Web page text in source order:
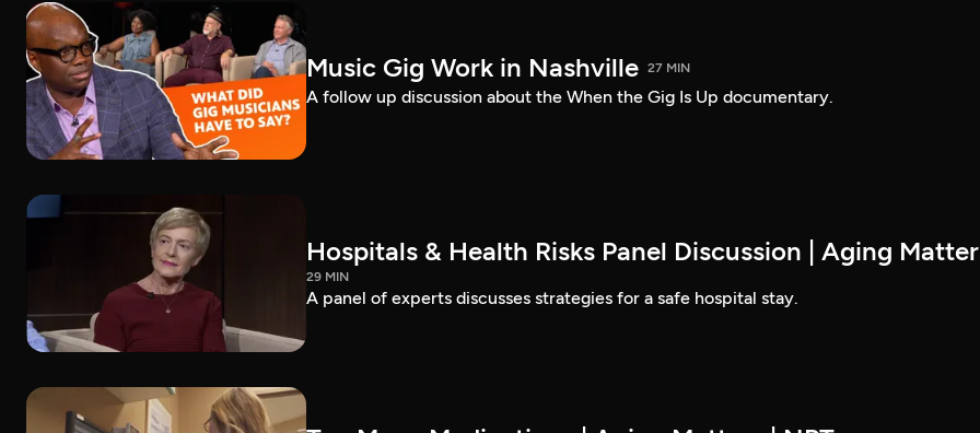
Music Gig Work in Nashville 27 MIN
A follow up discussion about the When the Gig Is Up documentary.
Hospitals & Health Risks Panel Discussion | Aging
29 MIN
A panel of experts discusses strategies for a safe hospital stay.